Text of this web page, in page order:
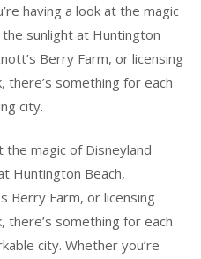
having a look at the magic
sunlight at Huntington
Berry Farm, or licensing
there’s something for each
city.
the magic of Disneyland
Huntington Beach,
Berry Farm, or licensing
there’s something for each
city. Whether you’re